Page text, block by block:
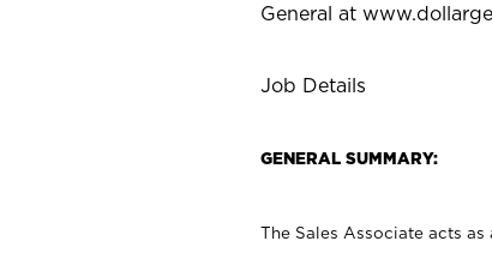
General at
Job Details
GENERAL SUMMARY:
The Sales Associate acts